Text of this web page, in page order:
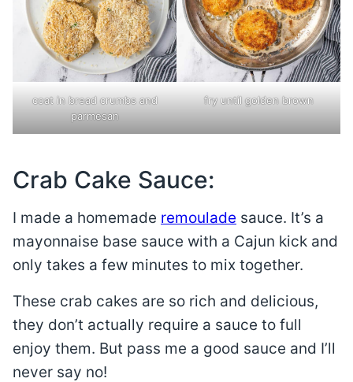
coat in bread crumbs and
parmesan
fry until golden brown
Crab Cake Sauce:
I made a homemade remoulade sauce. It’s a
mayonnaise base sauce with a Cajun kick and
only takes a few minutes to mix together.
These crab cakes are so rich and delicious,
they don’t actually require a sauce to full
enjoy them. But pass me a good sauce and I’ll
never say no!